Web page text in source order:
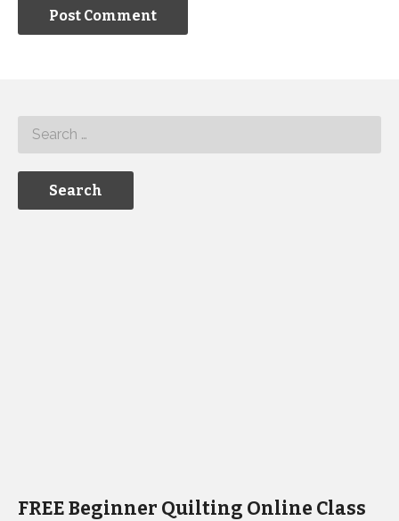
FREE Beginner Quilting Online Class